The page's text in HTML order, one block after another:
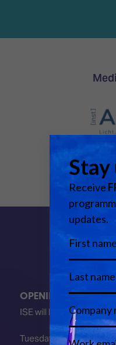
OPENING HOURS
ISE will be FULLY open
Tuesday 2 February